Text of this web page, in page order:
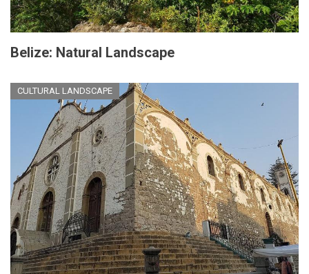
Belize: Natural Landscape
CULTURAL LANDSCAPE